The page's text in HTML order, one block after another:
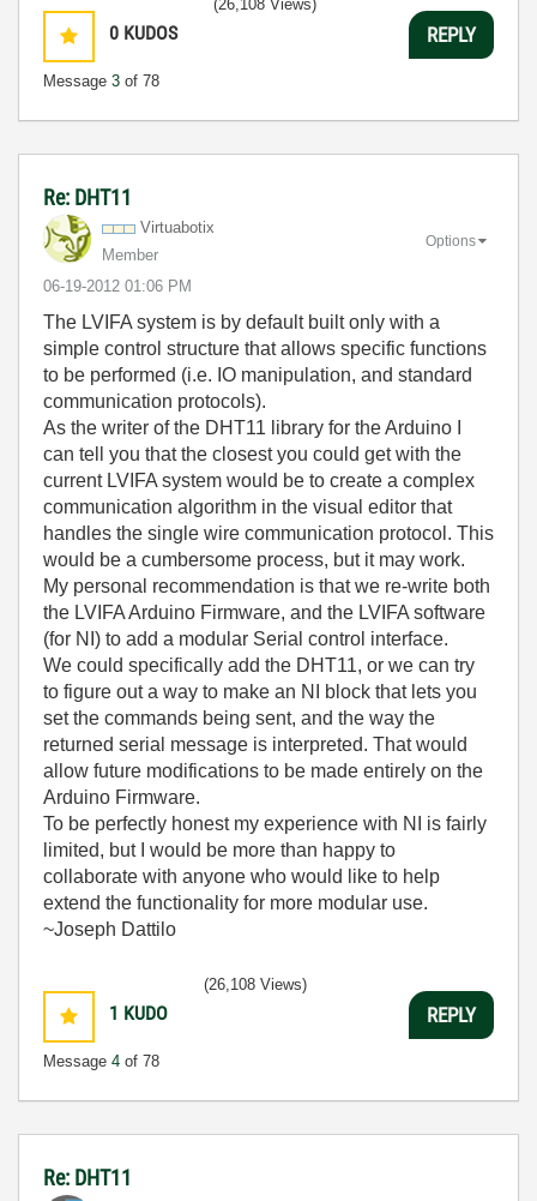
0 KUDOS
Message 3 of 78
(26,108 Views)
REPLY
Re: DHT11
Virtuabotix
Member
‎06-19-2012 01:06 PM
Options
The LVIFA system is by default built only with a
simple control structure that allows specific functions
to be performed (i.e. IO manipulation, and standard
communication protocols).
As the writer of the DHT11 library for the Arduino I
can tell you that the closest you could get with the
current LVIFA system would be to create a complex
communication algorithm in the visual editor that
handles the single wire communication protocol. This
would be a cumbersome process, but it may work.
My personal recommendation is that we re-write both
the LVIFA Arduino Firmware, and the LVIFA software
(for NI) to add a modular Serial control interface.
We could specifically add the DHT11, or we can try
to figure out a way to make an NI block that lets you
set the commands being sent, and the way the
returned serial message is interpreted. That would
allow future modifications to be made entirely on the
Arduino Firmware.
To be perfectly honest my experience with NI is fairly
limited, but I would be more than happy to
collaborate with anyone who would like to help
extend the functionality for more modular use.
~Joseph Dattilo
1 KUDO
Message 4 of 78
(26,108 Views)
REPLY
Re: DHT11